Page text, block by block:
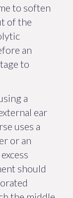
to soften
of the
an
to
a
ear
uses a
or an
should